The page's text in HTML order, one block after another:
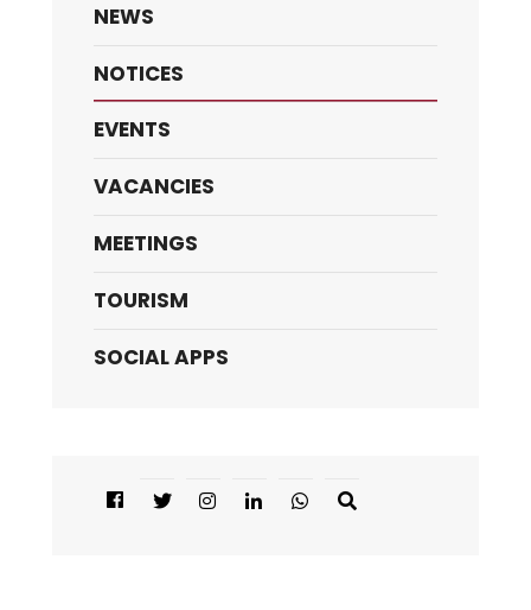
NEWS
NOTICES
EVENTS
VACANCIES
MEETINGS
TOURISM
SOCIAL APPS